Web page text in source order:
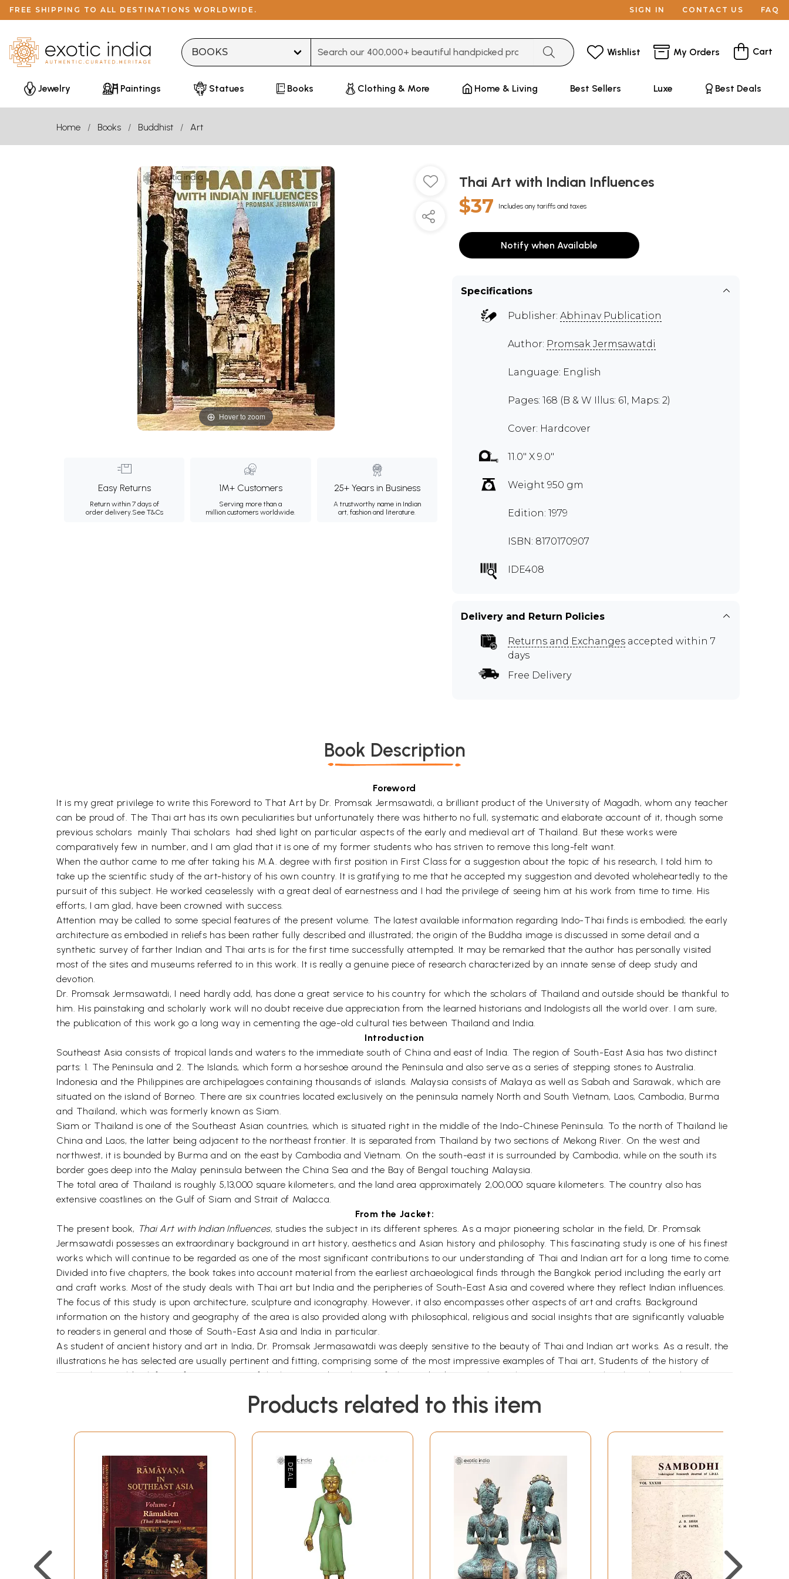
FREE SHIPPING TO ALL DESTINATIONS WORLDWIDE. SIGN IN CONTACT US FAQ
Wishlist My Orders Cart
Jewelry Paintings Statues Books Clothing & More Home & Living Best Sellers Luxe Best Deals
Home Books Buddhist Art
Hover to zoom
Easy Returns
Return within 7 days of
order delivery.See T&Cs
1M+ Customers
Serving more than a
million customers worldwide.
25+ Years in Business
A trustworthy name in Indian
art, fashion and literature.
Thai Art with Indian Influences
$37 Includes any tariffs and taxes
Notify when Available
Specifications
Publisher: Abhinav Publication
Author: Promsak Jermsawatdi
Language: English
Pages: 168 (B & W Illus: 61, Maps: 2)
Cover: Hardcover
11.0" X 9.0"
Weight 950 gm
Edition: 1979
ISBN: 8170170907
IDE408
Delivery and Return Policies
Returns and Exchanges accepted within 7
days
Free Delivery
Book Description
Foreword
It is my great privilege to write this Foreword to That Art by Dr. Promsak Jermsawatdi, a brilliant product of the University of Magadh, whom any teacher
can be proud of. The Thai art has its own peculiarities but unfortunately there was hitherto no full, systematic and elaborate account of it, though some
previous scholars  mainly Thai scholars  had shed light on particular aspects of the early and medieval art of Thailand. But these works were
comparatively few in number, and I am glad that it is one of my former students who has striven to remove this long-felt want.
When the author came to me after taking his M.A. degree with first position in First Class for a suggestion about the topic of his research, I told him to
take up the scientific study of the art-history of his own country. It is gratifying to me that he accepted my suggestion and devoted wholeheartedly to the
pursuit of this subject. He worked ceaselessly with a great deal of earnestness and I had the privilege of seeing him at his work from time to time. His
efforts, I am glad, have been crowned with success.
Attention may be called to some special features of the present volume. The latest available information regarding Indo-Thai finds is embodied; the early
architecture as embodied in reliefs has been rather fully described and illustrated; the origin of the Buddha image is discussed in some detail and a
synthetic survey of farther Indian and Thai arts is for the first time successfully attempted. It may be remarked that the author has personally visited
most of the sites and museums referred to in this work. It is really a genuine piece of research characterized by an innate sense of deep study and
devotion.
Dr. Promsak Jermsawatdi, I need hardly add, has done a great service to his country for which the scholars of Thailand and outside should be thankful to
him. His painstaking and scholarly work will no doubt receive due appreciation from the learned historians and Indologists all the world over. I am sure,
the publication of this work go a long way in cementing the age-old cultural ties between Thailand and India.
Introduction
Southeast Asia consists of tropical lands and waters to the immediate south of China and east of India. The region of South-East Asia has two distinct
parts: 1. The Peninsula and 2. The Islands, which form a horseshoe around the Peninsula and also serve as a series of stepping stones to Australia.
Indonesia and the Philippines are archipelagoes containing thousands of islands. Malaysia consists of Malaya as well as Sabah and Sarawak, which are
situated on the island of Borneo. There are six countries located exclusively on the peninsula namely North and South Vietnam, Laos, Cambodia, Burma
and Thailand, which was formerly known as Siam.
Siam or Thailand is one of the Southeast Asian countries, which is situated right in the middle of the Indo-Chinese Peninsula. To the north of Thailand lie
China and Laos, the latter being adjacent to the northeast frontier. It is separated from Thailand by two sections of Mekong River. On the west and
northwest, it is bounded by Burma and on the east by Cambodia and Vietnam. On the south-east it is surrounded by Cambodia, while on the south its
border goes deep into the Malay peninsula between the China Sea and the Bay of Bengal touching Malaysia.
The total area of Thailand is roughly 5,13,000 square kilometers, and the land area approximately 2,00,000 square kilometers. The country also has
extensive coastlines on the Gulf of Siam and Strait of Malacca.
From the Jacket:
The present book, Thai Art with Indian Influences, studies the subject in its different spheres. As a major pioneering scholar in the field, Dr. Promsak
Jermsawatdi possesses an extraordinary background in art history, aesthetics and Asian history and philosophy. This fascinating study is one of his finest
works which will continue to be regarded as one of the most significant contributions to our understanding of Thai and Indian art for a long time to come.
Divided into five chapters, the book takes into account material from the earliest archaeological finds through the Bangkok period including the early art
and craft works. Most of the study deals with Thai art but India and the peripheries of South-East Asia and covered where they reflect Indian influences.
The focus of this study is upon architecture, sculpture and iconography. However, it also encompasses other aspects of art and crafts. Background
information on the history and geography of the area is also provided along with philosophical, religious and social insights that are significantly valuable
to readers in general and those of South-East Asia and India in particular.
As student of ancient history and art in India, Dr. Promsak Jermasawatdi was deeply sensitive to the beauty of Thai and Indian art works. As a result, the
illustrations he has selected are usually pertinent and fitting, comprising some of the most impressive examples of Thai art, Students of the history of
Oriental art could ask for no finer exposition of the history and aesthetics of Thai and Indian art. The author's penetrating cultural insights make it an
in Cholburi, respectively. From 1964, he studied for the B.A. in the Faculty of Archaeology, Silpakorn University, Bangkok, Thailand, and he passed the
In March, 1970, he came to India for further study at the M.A. level, and he took part in postgraduate study in the Department of Ancient Indian and Asian
Studies, Magadh University, Bodh-Gaya, Gaya, Bihar during the years 1969-1971. In February, 1972, he passed the M.A. Examination and was placed First
in the First Class with distinction. He also won the University Gold Medal for the session, 1969-1971.
After the completion of the M.A. course, the author undertook research work for his Ph.D. degree at the same Department of Ancient Indian and Asian
Studies, Magadh University, under the supervision of Dr. Prof. Upendra Thakur of the Magadh University. The topic of his research work was "Thai Art
with particular reference to Indian Influences". From September, 1973, he was the only Thai Research Scholar who was working under the General
Cultural Scholarship Scheme, 1973-74, of the Government of India. His Ph.D. thesis, described as one of the best written on the subject, will throw an
altogether new light on this hitherto neglected subject and it will go a long way in cementing the age-old cultural ties between India and Thailand.
Products related to this item